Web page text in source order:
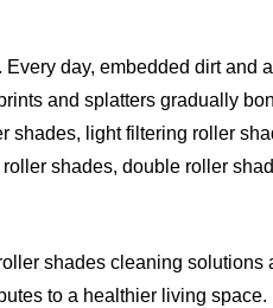
day, embedded dirt and
and splatters gradually
shades, light filtering roller
shades, double roller
shades cleaning solutions
to a healthier living space.